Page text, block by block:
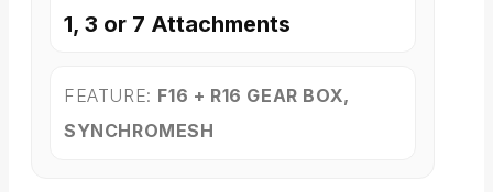
1, 3 or 7 Attachments
FEATURE: F16 + R16 GEAR BOX,
SYNCHROMESH